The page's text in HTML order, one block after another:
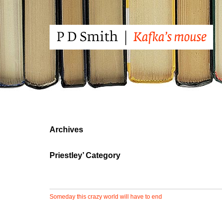
Archives
Priestley’ Category
Someday this crazy world will have to end